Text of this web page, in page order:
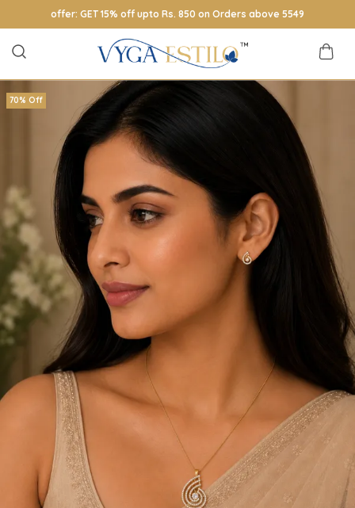
offer: GET 15% off upto Rs. 850 on Orders above 5549
70% Off